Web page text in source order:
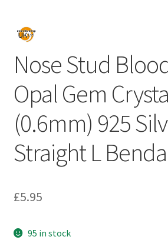
Nose Stud
Opal Gem
(0.6mm) 925
Straight L
£5.95
95 in stock